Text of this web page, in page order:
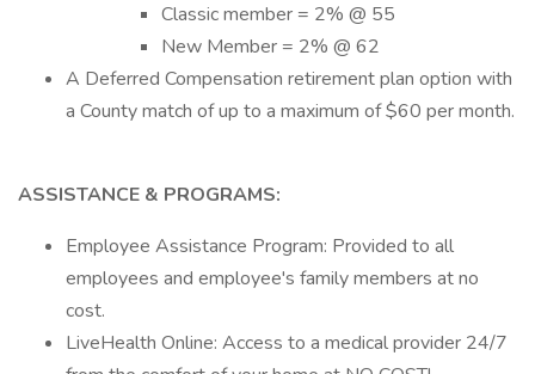
Classic member = 2% @ 55
New Member = 2% @ 62
A Deferred Compensation retirement plan option with
a County match of up to a maximum of $60 per month.
ASSISTANCE & PROGRAMS:
Employee Assistance Program: Provided to all
employees and employee's family members at no
cost.
LiveHealth Online: Access to a medical provider 24/7